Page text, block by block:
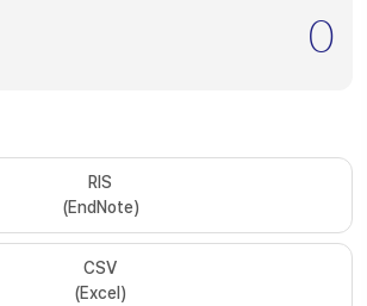
0
RIS
(EndNote)
CSV
(Excel)